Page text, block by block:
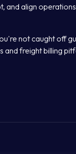
and align
not caught off
and freight billing